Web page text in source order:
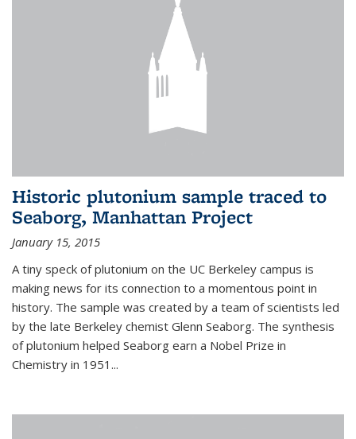
Historic plutonium sample traced to
Seaborg, Manhattan Project
January 15, 2015
A tiny speck of plutonium on the UC Berkeley campus is
making news for its connection to a momentous point in
history. The sample was created by a team of scientists led
by the late Berkeley chemist Glenn Seaborg. The synthesis
of plutonium helped Seaborg earn a Nobel Prize in
Chemistry in 1951...